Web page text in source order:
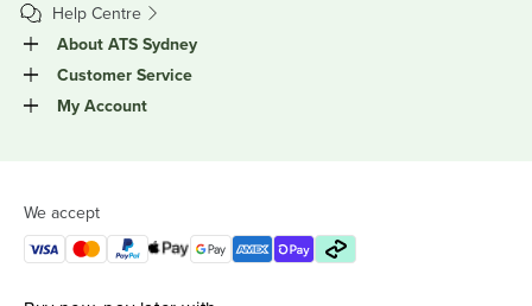
Help Centre
About ATS Sydney
Customer Service
My Account
We accept